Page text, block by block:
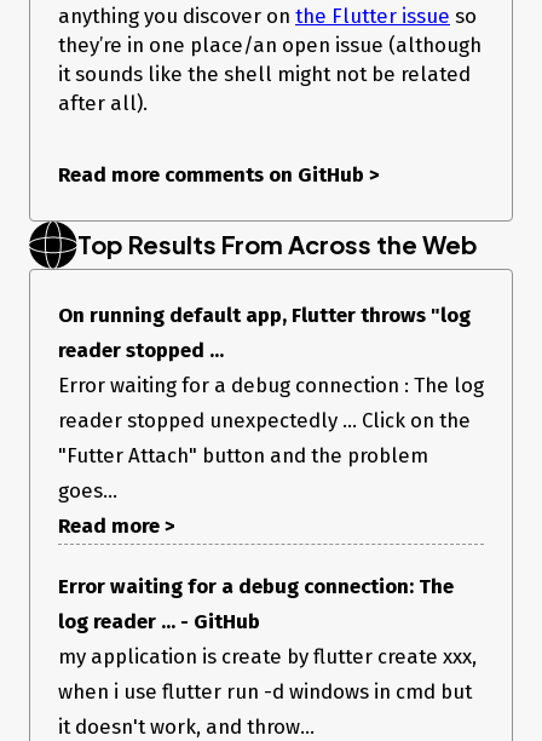
anything you discover on the Flutter issue so
they’re in one place/an open issue (although
it sounds like the shell might not be related
after all).
Read more comments on GitHub >
Top Results From Across the Web
On running default app, Flutter throws "log
reader stopped ...
Error waiting for a debug connection : The log
reader stopped unexpectedly ... Click on the
"Futter Attach" button and the problem
goes...
Read more >
Error waiting for a debug connection: The
log reader ... - GitHub
my application is create by flutter create xxx,
when i use flutter run -d windows in cmd but
it doesn't work, and throw...